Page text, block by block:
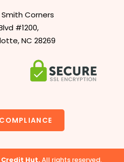
Smith Corners
#1200,
NC 28269
Credit Hut.All rights reserved.